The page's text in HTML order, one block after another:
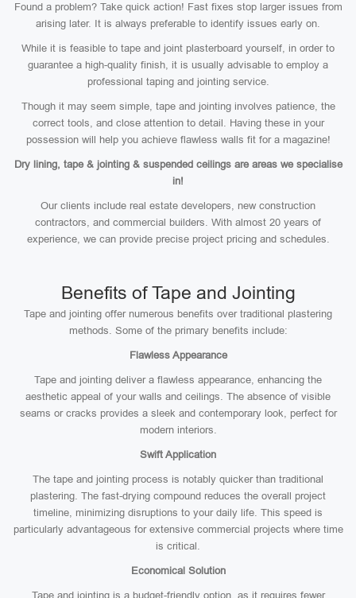
Found a problem? Take quick action! Fast fixes stop larger issues from
arising later. It is always preferable to identify issues early on.
While it is feasible to tape and joint plasterboard yourself, in order to
guarantee a high-quality finish, it is usually advisable to employ a
professional taping and jointing service.
Though it may seem simple, tape and jointing involves patience, the
correct tools, and close attention to detail. Having these in your
possession will help you achieve flawless walls fit for a magazine!
Dry lining, tape & jointing & suspended ceilings are areas we specialise
in!
Our clients include real estate developers, new construction
contractors, and commercial builders. With almost 20 years of
experience, we can provide precise project pricing and schedules.
Benefits of Tape and Jointing
Tape and jointing offer numerous benefits over traditional plastering
methods. Some of the primary benefits include:
Flawless Appearance
Tape and jointing deliver a flawless appearance, enhancing the
aesthetic appeal of your walls and ceilings. The absence of visible
seams or cracks provides a sleek and contemporary look, perfect for
modern interiors.
Swift Application
The tape and jointing process is notably quicker than traditional
plastering. The fast-drying compound reduces the overall project
timeline, minimizing disruptions to your daily life. This speed is
particularly advantageous for extensive commercial projects where time
is critical.
Economical Solution
Tape and jointing is a budget-friendly option, as it requires fewer